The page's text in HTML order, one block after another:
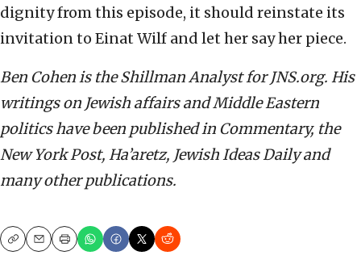
dignity from this episode, it should reinstate its
invitation to Einat Wilf and let her say her piece.
Ben Cohen is the Shillman Analyst for JNS.org. His
writings on Jewish affairs and Middle Eastern
politics have been published in Commentary, the
New York Post, Ha’aretz, Jewish Ideas Daily and
many other publications.
CopyEmailPrint